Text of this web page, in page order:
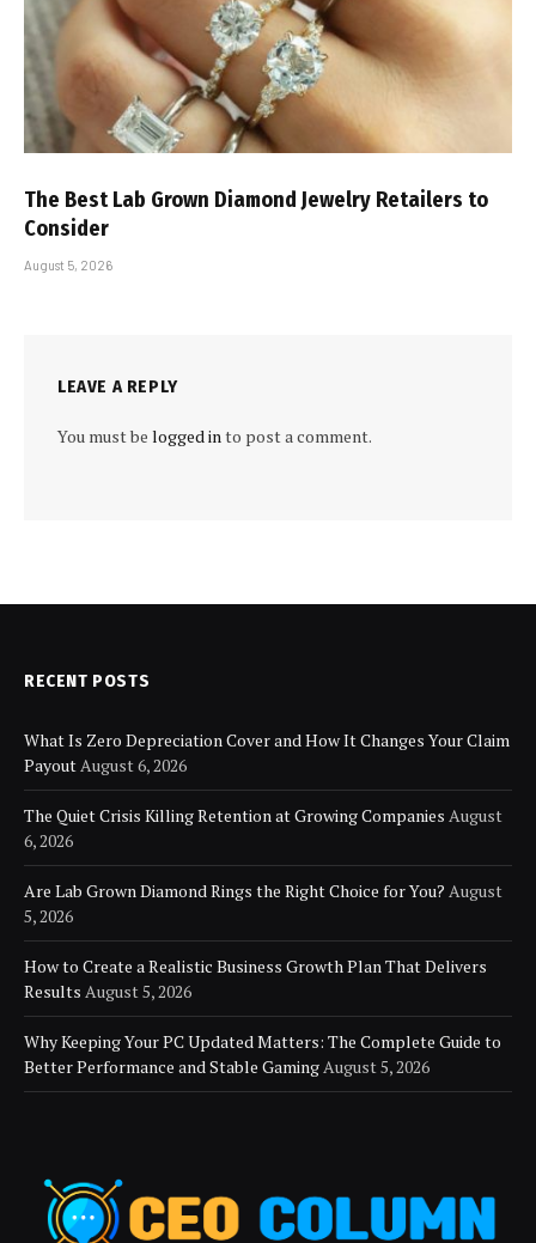
The Best Lab Grown Diamond Jewelry Retailers to
Consider
August 5, 2026
LEAVE A REPLY
You must be logged in to post a comment.
RECENT POSTS
What Is Zero Depreciation Cover and How It Changes Your Claim
Payout August 6, 2026
The Quiet Crisis Killing Retention at Growing Companies August
6, 2026
Are Lab Grown Diamond Rings the Right Choice for You? August
5, 2026
How to Create a Realistic Business Growth Plan That Delivers
Results August 5, 2026
Why Keeping Your PC Updated Matters: The Complete Guide to
Better Performance and Stable Gaming August 5, 2026